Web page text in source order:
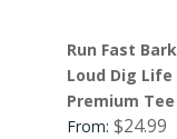
Run Fast Bark
Loud Dig Life
Premium Tee
From:$24.99